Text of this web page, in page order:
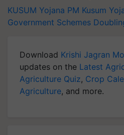
KUSUM Yojana PM Kusum
Government Schemes
Download Krishi Jagran
updates on the Latest
Agriculture Quiz, Crop
Agriculture, and more.